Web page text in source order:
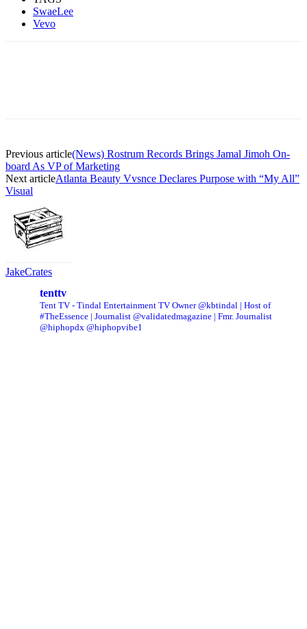
SwaeLee
Vevo
Previous article(News) Rostrum Records Brings Jamal Jimoh On-
board As VP of Marketing
Next articleAtlanta Beauty Vvsnce Declares Purpose with “My All”
Visual
JakeCrates
tenttv
Tent TV - Tindal Entertainment TV Owner @kbtindal | Host of
#TheEssence | Journalist @validatedmagazine | Fmr. Journalist
@hiphopdx @hiphopvibe1